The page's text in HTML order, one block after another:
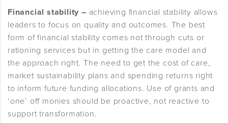
Financial stability – achieving financial stability allows
leaders to focus on quality and outcomes. The best
form of financial stability comes not through cuts or
rationing services but in getting the care model and
the approach right. The need to get the cost of care,
market sustainability plans and spending returns right
to inform future funding allocations. Use of grants and
‘one’ off monies should be proactive, not reactive to
support transformation.